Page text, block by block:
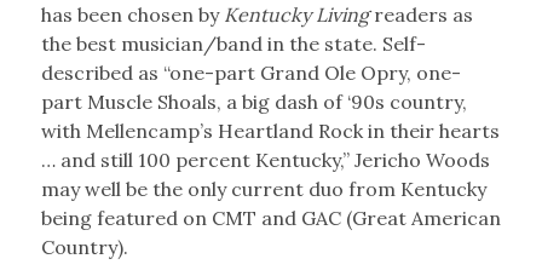
has been chosen by Kentucky Livingreaders as
the best musician/band in the state. Self-
described as “one-part Grand Ole Opry, one-
part Muscle Shoals, a big dash of ‘90s country,
with Mellencamp’s Heartland Rock in their hearts
… and still 100 percent Kentucky,” Jericho Woods
may well be the only current duo from Kentucky
being featured on CMT and GAC (Great American
Country).